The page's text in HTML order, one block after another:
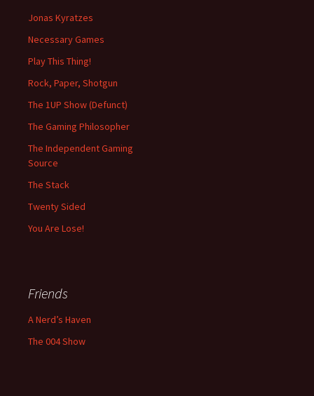
Jonas Kyratzes
Necessary Games
Play This Thing!
Rock, Paper, Shotgun
The 1UP Show (Defunct)
The Gaming Philosopher
The Independent Gaming
Source
The Stack
Twenty Sided
You Are Lose!
Friends
A Nerd’s Haven
The 004 Show